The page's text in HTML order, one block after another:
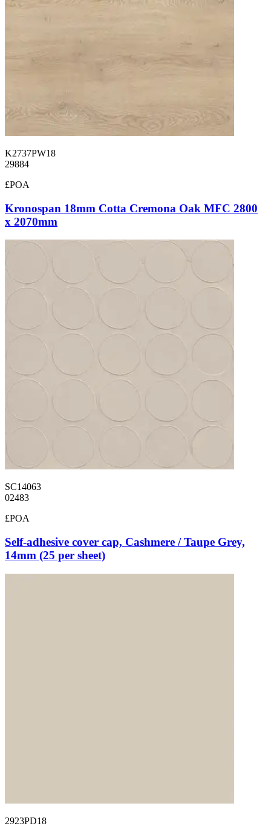
K2737PW18
29884
£POA
Kronospan 18mm Cotta Cremona Oak MFC 2800
x 2070mm
SC14063
02483
£POA
Self-adhesive cover cap, Cashmere / Taupe Grey,
14mm (25 per sheet)
2923PD18